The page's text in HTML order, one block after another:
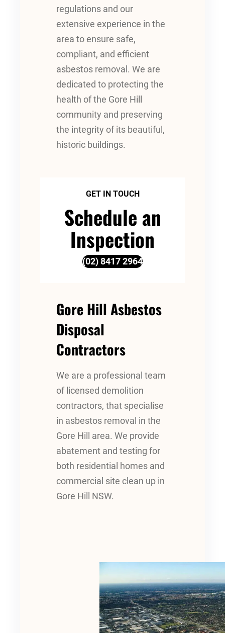
regulations and our
extensive experience in the
area to ensure safe,
compliant, and efficient
asbestos removal. We are
dedicated to protecting the
health of the Gore Hill
community and preserving
the integrity of its beautiful,
historic buildings.
GET IN TOUCH
Schedule an
Inspection
(02) 8417 2964
Gore Hill Asbestos
Disposal
Contractors
We are a professional team
of licensed demolition
contractors, that specialise
in asbestos removal in the
Gore Hill area. We provide
abatement and testing for
both residential homes and
commercial site clean up in
Gore Hill NSW.